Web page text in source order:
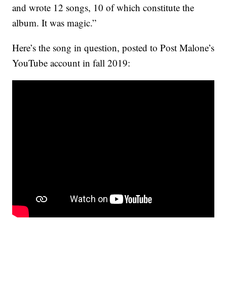
and wrote 12 songs, 10 of which constitute the
album. It was magic.”
Here’s the song in question, posted to Post Malone’s
YouTube account in fall 2019: